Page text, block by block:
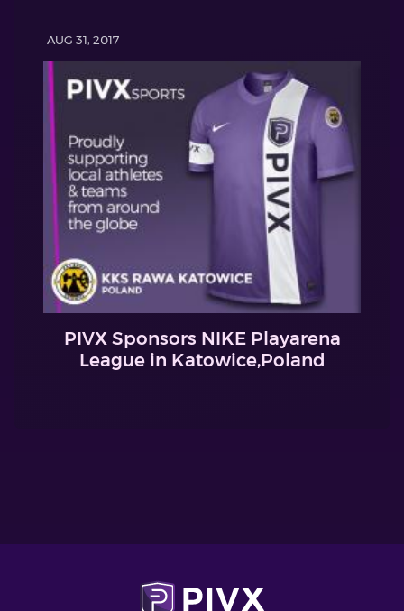
AUG 31, 2017
PIVX Sponsors NIKE Playarena
League in Katowice,Poland